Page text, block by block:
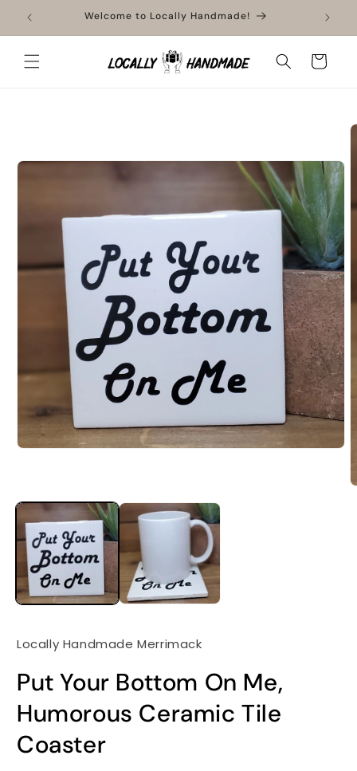
Skip to
content
Welcome to Locally Handmade!
Cart
Locally Handmade Merrimack
Put Your Bottom On Me,
Humorous Ceramic Tile
Coaster